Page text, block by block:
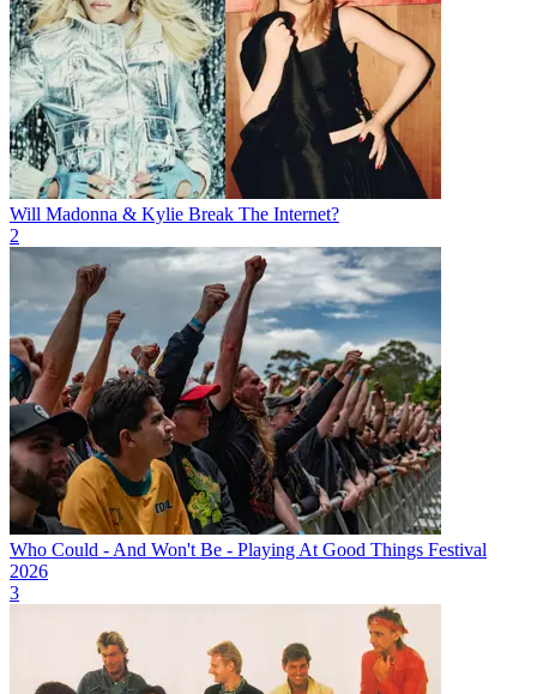
Will Madonna & Kylie Break The Internet?
2
Who Could - And Won't Be - Playing At Good Things Festival
2026
3